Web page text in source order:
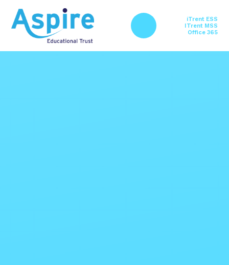
iTrent ESS
ITrent MSS
Office 365